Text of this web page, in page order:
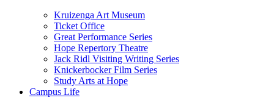
Kruizenga Art Museum
Ticket Office
Great Performance Series
Hope Repertory Theatre
Jack Ridl Visiting Writing Series
Knickerbocker Film Series
Study Arts at Hope
Campus Life